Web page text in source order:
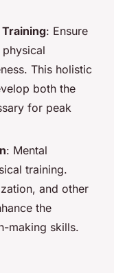
: Ensure
This holistic
both the
for peak
: Mental
training.
and other
the
making skills.